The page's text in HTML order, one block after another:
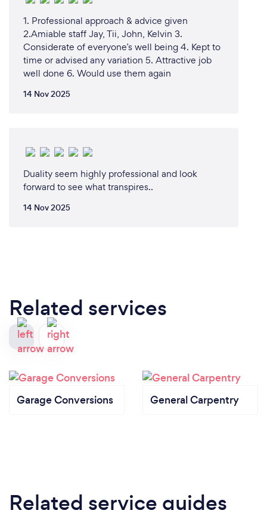
1. Professional approach & advice given
2.Amiable staff Jay, Tii, John, Kelvin 3.
Considerate of everyone’s well being 4. Kept to
time or advised any variation 5. Attractive job
well done 6. Would use them again
14 Nov 2025
Duality seem highly professional and look
forward to see what transpires..
14 Nov 2025
Related services
Garage Conversions General Carpentry
Related service guides